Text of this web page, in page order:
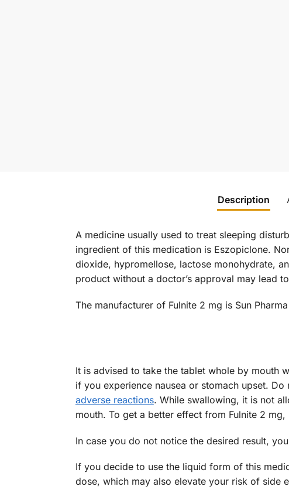
Description
A medicine usually used to treat sleeping
ingredient of this medication is Eszopiclone.
dioxide, hypromellose, lactose monohydrate,
product without a doctor’s approval may lead
The manufacturer of Fulnite 2 mg is Sun
It is advised to take the tablet whole by mouth
if you experience nausea or stomach upset.
adverse reactions. While swallowing, it is not
mouth. To get a better effect from Fulnite 2
In case you do not notice the desired result,
If you decide to use the liquid form of this
dose, which may also elevate your risk of side